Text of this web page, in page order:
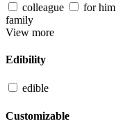
colleague
for him
family
View more
Edibility
edible
Customizable